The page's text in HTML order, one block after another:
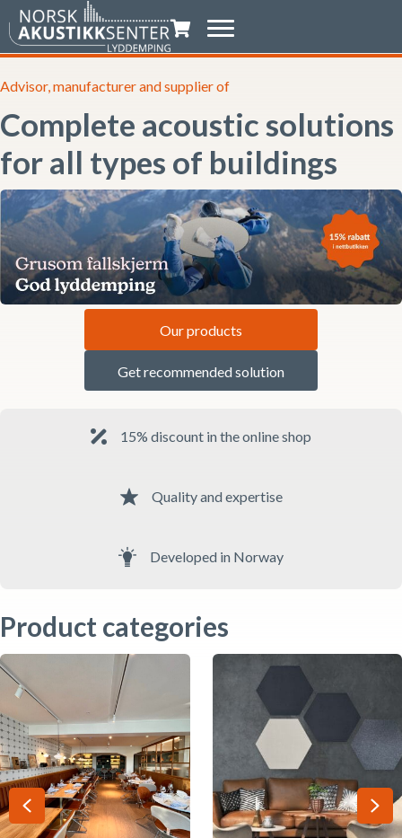
Shopping trolley
Advisor, manufacturer and supplier of
Complete acoustic solutions
for all types of buildings
Our products
Get recommended solution
15% discount in the online shop
Quality and expertise
Developed in Norway
Product categories